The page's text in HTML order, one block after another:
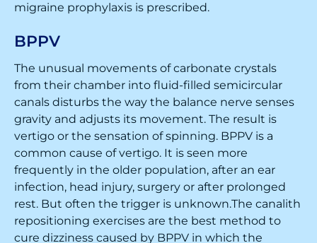
migraine prophylaxis is prescribed.
BPPV
The unusual movements of carbonate crystals
from their chamber into fluid-filled semicircular
canals disturbs the way the balance nerve senses
gravity and adjusts its movement. The result is
vertigo or the sensation of spinning. BPPV is a
common cause of vertigo. It is seen more
frequently in the older population, after an ear
infection, head injury, surgery or after prolonged
rest. But often the trigger is unknown.The canalith
repositioning exercises are the best method to
cure dizziness caused by BPPV in which the